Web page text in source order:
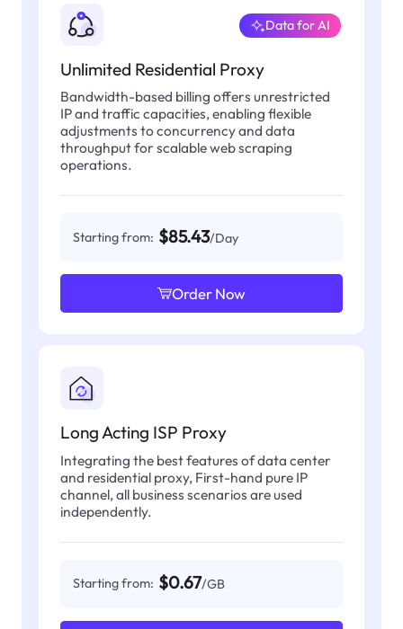
Unlimited Residential Proxy
Data for AI
Bandwidth-based billing offers unrestricted
IP and traffic capacities, enabling flexible
adjustments to concurrency and data
throughput for scalable web scraping
operations.
Starting from: $85.43/Day
Order Now
Long Acting ISP Proxy
Integrating the best features of data center
and residential proxy, First-hand pure IP
channel, all business scenarios are used
independently.
Starting from: $0.67/GB